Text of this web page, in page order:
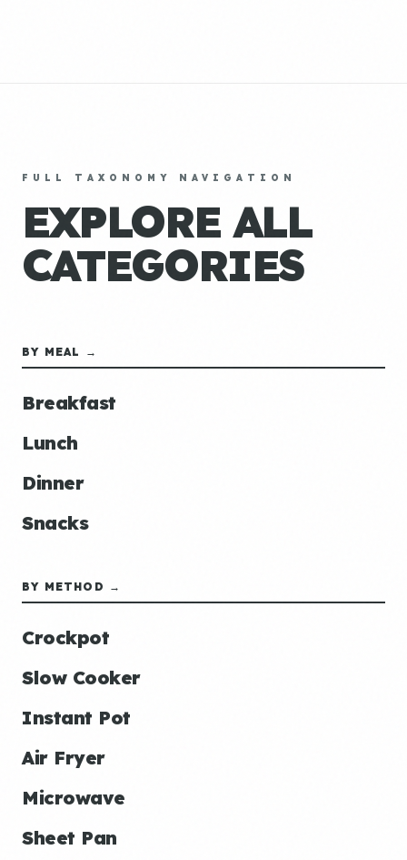
FULL TAXONOMY NAVIGATION
EXPLORE ALL
CATEGORIES
BY MEAL →
Breakfast
Lunch
Dinner
Snacks
BY METHOD →
Crockpot
Slow Cooker
Instant Pot
Air Fryer
Microwave
Sheet Pan